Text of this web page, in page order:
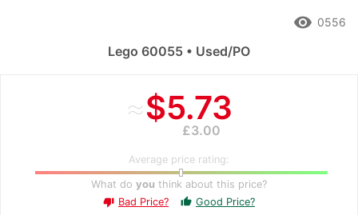
≈$5.73
£3.00
Average price rating:
What do you think about this price?
thumb_down Bad Price? thumb_up Good Price?
remove_red_eye 0556
Lego 60055 • Used/PO